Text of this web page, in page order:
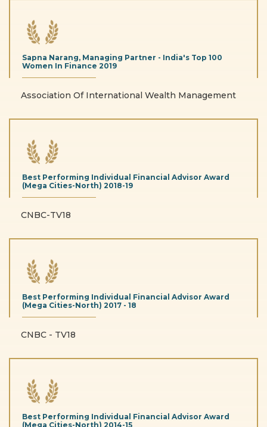
Sapna Narang, Managing Partner - India's Top 100
Women In Finance 2019
Association Of International Wealth Management
Best Performing Individual Financial Advisor Award
(Mega Cities-North) 2018-19
CNBC-TV18
Best Performing Individual Financial Advisor Award
(Mega Cities-North) 2017 - 18
CNBC - TV18
Best Performing Individual Financial Advisor Award
(Mega Cities-North) 2014-15